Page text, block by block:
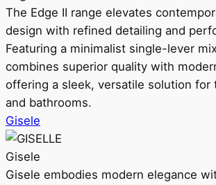
The Edge II range elevates
design with refined detailing and
Featuring a minimalist single-lever
combines superior quality with
offering a sleek, versatile solution for
and bathrooms.
Gisele
Gisele
Gisele embodies modern elegance